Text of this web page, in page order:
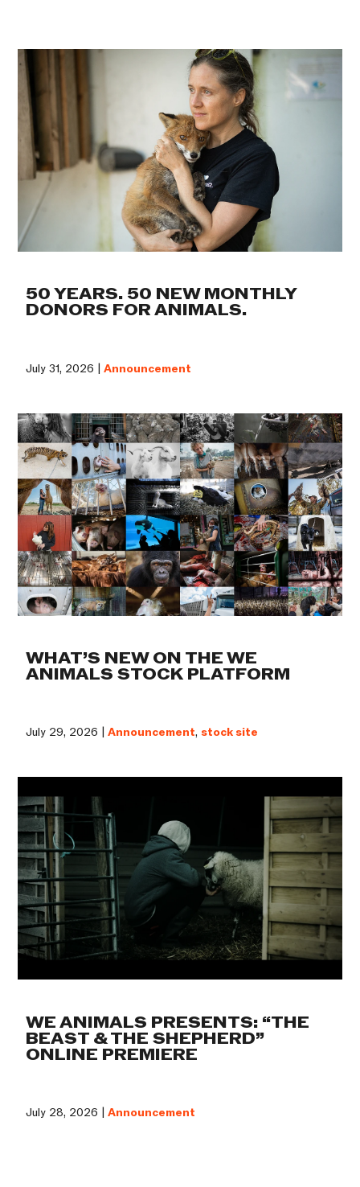
50 YEARS. 50 NEW MONTHLY
DONORS FOR ANIMALS.
July 31, 2026 |Announcement
WHAT’S NEW ON THE WE
ANIMALS STOCK PLATFORM
July 29, 2026 |Announcement, stock site
WE ANIMALS PRESENTS: “THE
BEAST & THE SHEPHERD”
ONLINE PREMIERE
July 28, 2026 |Announcement